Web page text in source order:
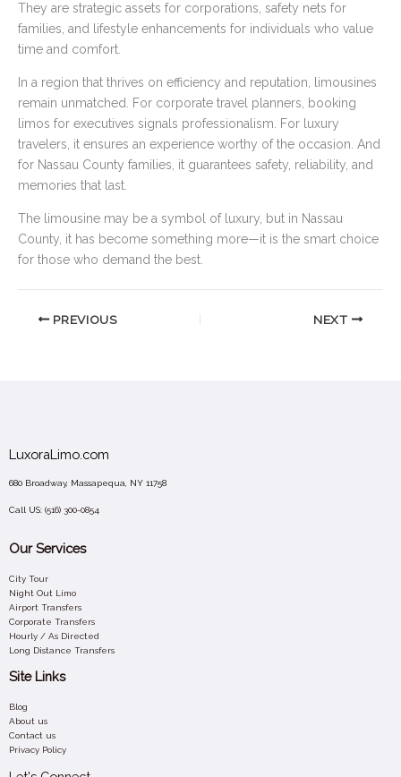
They are strategic assets for corporations, safety nets for
families, and lifestyle enhancements for individuals who value
time and comfort.
In a region that thrives on efficiency and reputation, limousines
remain unmatched. For corporate travel planners, booking
limos for executives signals professionalism. For luxury
travelers, it ensures an experience worthy of the occasion. And
for Nassau County families, it guarantees safety, reliability, and
memories that last.
The limousine may be a symbol of luxury, but in Nassau
County, it has become something more—it is the smart choice
for those who demand the best.
PREVIOUS NEXT
LuxoraLimo.com
680 Broadway, Massapequa, NY 11758
Call US: (516) 300-0854
Our Services
City Tour
Night Out Limo
Airport Transfers
Corporate Transfers
Hourly / As Directed
Long Distance Transfers
Site Links
Blog
About us
Contact us
Privacy Policy